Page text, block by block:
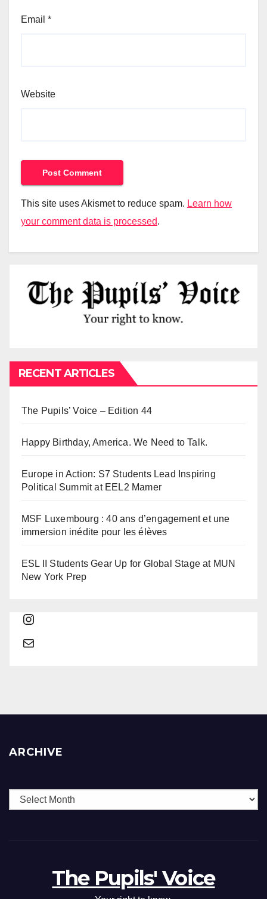
Email *
Website
This site uses Akismet to reduce spam. Learn how
your comment data is processed.
RECENT ARTICLES
The Pupils’ Voice – Edition 44
Happy Birthday, America. We Need to Talk.
Europe in Action: S7 Students Lead Inspiring
Political Summit at EEL2 Mamer
MSF Luxembourg : 40 ans d’engagement et une
immersion inédite pour les élèves
ESL II Students Gear Up for Global Stage at MUN
New York Prep
ARCHIVE
The Pupils' Voice